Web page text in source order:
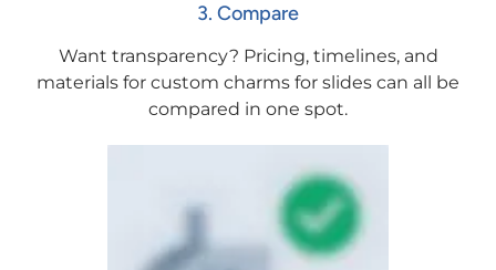
3. Compare
Want transparency? Pricing, timelines, and
materials for custom charms for slides can all be
compared in one spot.